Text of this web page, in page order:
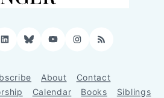
LinkedIn
BlueskyYouTubeInstagram
RSS
About
Contact
Calendar Books Siblings